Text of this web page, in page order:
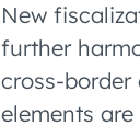
New
further
cross-
elements